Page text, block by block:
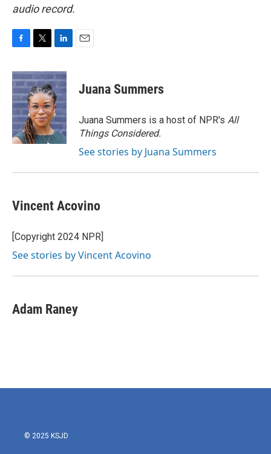
audio record.
c
e
b
o
o
k
i
t
t
e
r
n
k
e
d
I
n
Juana Summers
Juana Summers is a host of NPR's All
Things Considered.
See stories by Juana Summers
Vincent Acovino
[Copyright 2024 NPR]
See stories by Vincent Acovino
Adam Raney
© 2025 KSJD